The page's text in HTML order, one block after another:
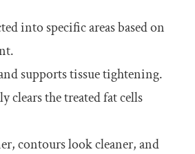
into specific areas based on
supports tissue tightening.
clears the treated fat cells
contours look cleaner, and